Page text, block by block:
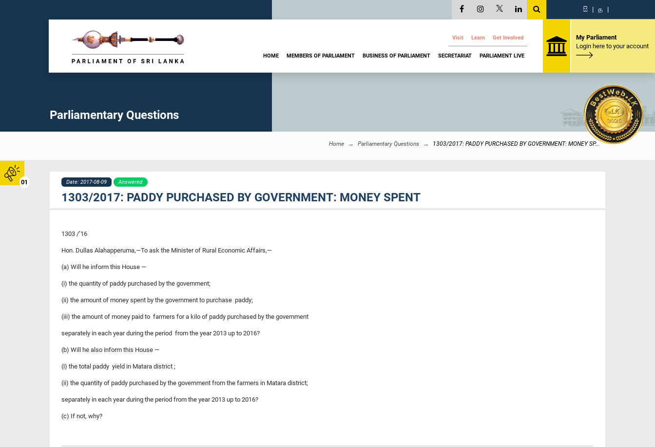
01
සි | த |
Visit Learn Get Involved
HOME MEMBERS OF PARLIAMENT BUSINESS OF PARLIAMENT SECRETARIAT PARLIAMENT LIVE
My Parliament
Login here to your account
Parliamentary Questions
Home Parliamentary Questions 1303/2017: PADDY PURCHASED BY GOVERNMENT: MONEY SP...
Date: 2017-08-09 Answered
1303/2017: PADDY PURCHASED BY GOVERNMENT: MONEY SPENT
1303 /’16
Hon. Dullas Alahapperuma,—To ask the Minister of Rural Economic Affairs,—
(a) Will he inform this House —
(i) the quantity of paddy purchased by the government;
(ii) the amount of money spent by the government to purchase paddy;
(iii) the amount of money paid to farmers for a kilo of paddy purchased by the government
separately in each year during the period from the year 2013 up to 2016?
(b) Will he also inform this House —
(i) the total paddy yield in Matara district ;
(ii) the quantity of paddy purchased by the government from the farmers in Matara district;
separately in each year during the period from the year 2013 up to 2016?
(c) If not, why?